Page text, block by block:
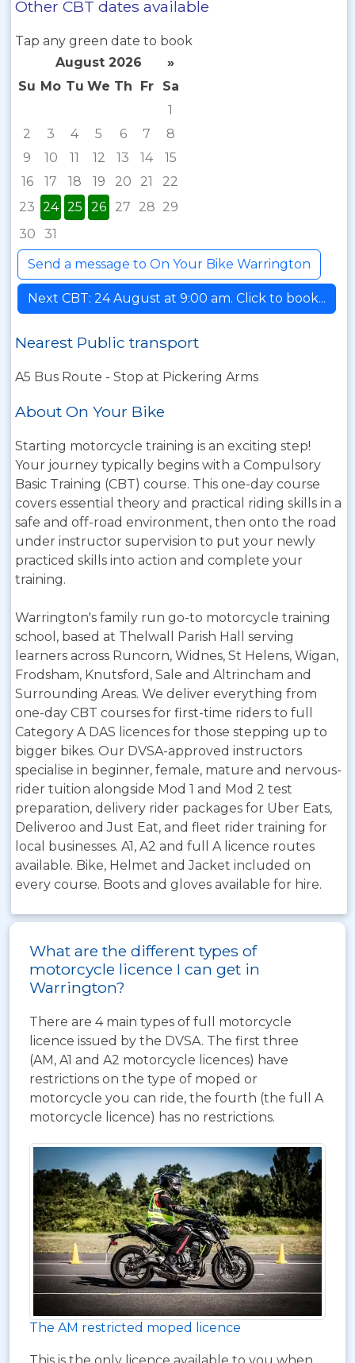
Other CBT dates available
Tap any green date to book
August 2026
»
Su Mo Tu We Th Fr
Sa
1
2
3 4 5 6 7
8
9
10 11 12 13 14
15
16
17 18 19 20 21
22
23 24 25 26 27 28 29
30
31
Send a message to On Your Bike Warrington
Next CBT: 24 August at 9:00 am. Click to book...
Nearest Public transport
A5 Bus Route - Stop at Pickering Arms
About On Your Bike
Starting motorcycle training is an exciting step!
Your journey typically begins with a Compulsory
Basic Training (CBT) course. This one-day course
covers essential theory and practical riding skills in a
safe and off-road environment, then onto the road
under instructor supervision to put your newly
practiced skills into action and complete your
training.
Warrington's family run go-to motorcycle training
school, based at Thelwall Parish Hall serving
learners across Runcorn, Widnes, St Helens, Wigan,
Frodsham, Knutsford, Sale and Altrincham and
Surrounding Areas. We deliver everything from
one-day CBT courses for first-time riders to full
Category A DAS licences for those stepping up to
bigger bikes. Our DVSA-approved instructors
specialise in beginner, female, mature and nervous-
rider tuition alongside Mod 1 and Mod 2 test
preparation, delivery rider packages for Uber Eats,
Deliveroo and Just Eat, and fleet rider training for
local businesses. A1, A2 and full A licence routes
available. Bike, Helmet and Jacket included on
every course. Boots and gloves available for hire.
What are the different types of
motorcycle licence I can get in
Warrington?
There are 4 main types of full motorcycle
licence issued by the DVSA. The first three
(AM, A1 and A2 motorcycle licences) have
restrictions on the type of moped or
motorcycle you can ride, the fourth (the full A
motorcycle licence) has no restrictions.
The AM restricted moped licence